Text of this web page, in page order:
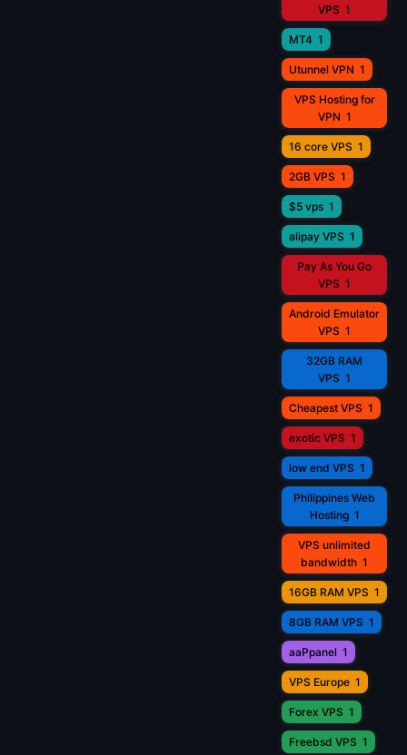
VPS 1
MT4 1
Utunnel VPN 1
VPS Hosting for
VPN 1
16 core VPS 1
2GB VPS 1
$5 vps 1
alipay VPS 1
Pay As You Go
VPS 1
Android Emulator
VPS 1
32GB RAM
VPS 1
Cheapest VPS 1
exotic VPS 1
low end VPS 1
Philippines Web
Hosting 1
VPS unlimited
bandwidth 1
16GB RAM VPS 1
8GB RAM VPS 1
aaPpanel 1
VPS Europe 1
Forex VPS 1
Freebsd VPS 1